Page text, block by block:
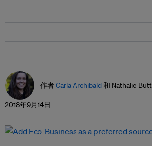
作者Carla Archibald和 Nathalie Butt
2018年9月14日